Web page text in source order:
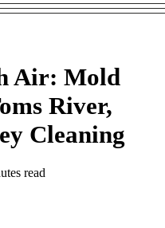
Air: Mold
River,
Cleaning
read